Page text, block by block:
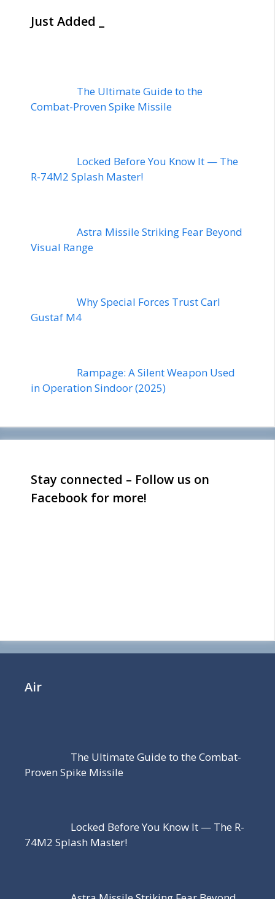
Just Added _
The Ultimate Guide to the
Combat-Proven Spike Missile
Locked Before You Know It — The
R-74M2 Splash Master!
Astra Missile Striking Fear Beyond
Visual Range
Why Special Forces Trust Carl
Gustaf M4
Rampage: A Silent Weapon Used
in Operation Sindoor (2025)
Stay connected – Follow us on
Facebook for more!
Air
The Ultimate Guide to the Combat-
Proven Spike Missile
Locked Before You Know It — The R-
74M2 Splash Master!